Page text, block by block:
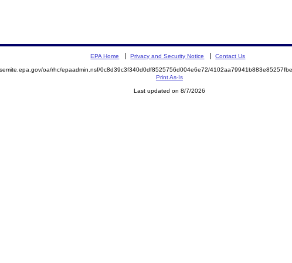
EPA Home Privacy and Security Notice Contact Us
oa/rhc/epaadmin.nsf/0c8d39c3f340d0df8525756d004e6e72/
Print As-Is
Last updated on 8/7/2026